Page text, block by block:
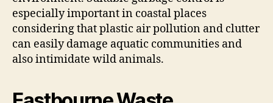
especially important in coastal places
considering that plastic air pollution and clutter
can easily damage aquatic communities and
also intimidate wild animals.